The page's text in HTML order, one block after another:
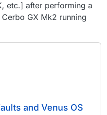
etc.] after performing a
GX Mk2 running
and Venus OS